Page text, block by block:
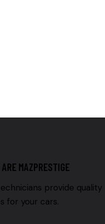
MAZPRESTIGE
provide quality
for your cars.